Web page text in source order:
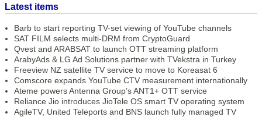
Latest items
Barb to start reporting TV-set viewing of YouTube channels
SAT FILM selects multi-DRM from CryptoGuard
Qvest and ARABSAT to launch OTT streaming platform
ArabyAds & LG Ad Solutions partner with TVekstra in Turkey
Freeview NZ satellite TV service to move to Koreasat 6
Comscore expands YouTube CTV measurement internationally
Ateme powers Antenna Group’s ANT1+ OTT service
Reliance Jio introduces JioTele OS smart TV operating system
AgileTV, United Teleports and BNS launch fully managed TV